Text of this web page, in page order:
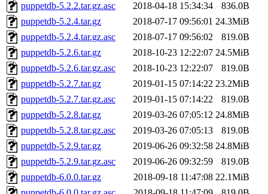
puppetdb-5.2.2.tar.gz.asc
2018-04-18 15:34:34
836.0B
puppetdb-5.2.4.tar.gz
2018-07-17 09:56:01 24.3MiB
puppetdb-5.2.4.tar.gz.asc
2018-07-17 09:56:02
819.0B
puppetdb-5.2.6.tar.gz
2018-10-23 12:22:07 24.5MiB
puppetdb-5.2.6.tar.gz.asc
2018-10-23 12:22:07
819.0B
puppetdb-5.2.7.tar.gz
2019-01-15 07:14:22 23.2MiB
puppetdb-5.2.7.tar.gz.asc
2019-01-15 07:14:22
819.0B
puppetdb-5.2.8.tar.gz
2019-03-26 07:05:12 24.8MiB
puppetdb-5.2.8.tar.gz.asc
2019-03-26 07:05:13
819.0B
puppetdb-5.2.9.tar.gz
2019-06-26 09:32:58 24.8MiB
puppetdb-5.2.9.tar.gz.asc
2019-06-26 09:32:59
819.0B
puppetdb-6.0.0.tar.gz
2018-09-18 11:47:08 22.1MiB